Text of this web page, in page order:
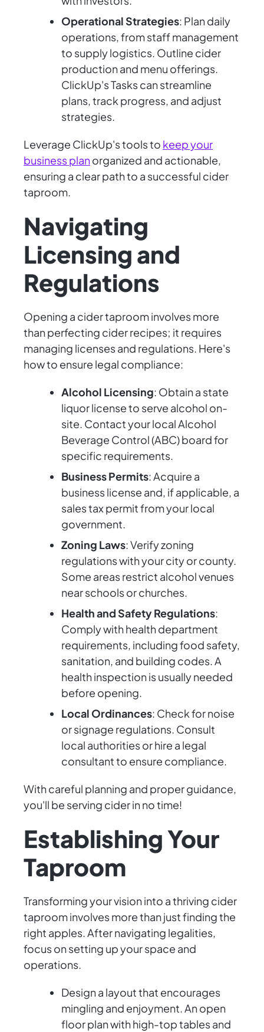
Operational Strategies: Plan daily
operations, from staff management
to supply logistics. Outline cider
production and menu offerings.
ClickUp's Tasks can streamline
plans, track progress, and adjust
strategies.
Leverage ClickUp's tools to keep your
business planorganized and actionable,
ensuring a clear path to a successful cider
taproom.
Navigating
Licensing and
Regulations
Opening a cider taproom involves more
than perfecting cider recipes; it requires
managing licenses and regulations. Here's
how to ensure legal compliance:
Alcohol Licensing: Obtain a state
liquor license to serve alcohol on-
site. Contact your local Alcohol
Beverage Control (ABC) board for
specific requirements.
Business Permits: Acquire a
business license and, if applicable, a
sales tax permit from your local
government.
Zoning Laws: Verify zoning
regulations with your city or county.
Some areas restrict alcohol venues
near schools or churches.
Health and Safety Regulations:
Comply with health department
requirements, including food safety,
sanitation, and building codes. A
health inspection is usually needed
before opening.
Local Ordinances: Check for noise
or signage regulations. Consult
local authorities or hire a legal
consultant to ensure compliance.
With careful planning and proper guidance,
you'll be serving cider in no time!
Establishing Your
Taproom
Transforming your vision into a thriving cider
taproom involves more than just finding the
right apples. After navigating legalities,
focus on setting up your space and
operations.
Design a layout that encourages
mingling and enjoyment. An open
floor plan with high-top tables and